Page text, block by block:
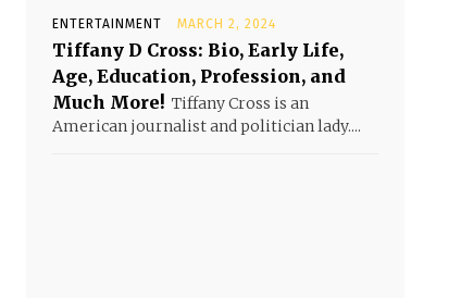
ENTERTAINMENT MARCH 2, 2024
Tiffany D Cross: Bio, Early Life,
Age, Education, Profession, and
Much More! Tiffany Cross is an
American journalist and politician lady....